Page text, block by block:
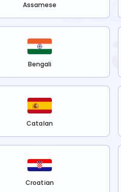
Assamese
Bengali
Catalan
Croatian